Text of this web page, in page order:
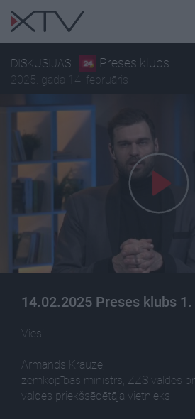
DISKUSIJAS Preses klubs
2025. gada 14. februāris
14.02.2025 Preses klubs
Viesi:
Armands Krauze,
zemkopības ministrs, ZZS valdes
valdes priekšsēdētāja vietnieks